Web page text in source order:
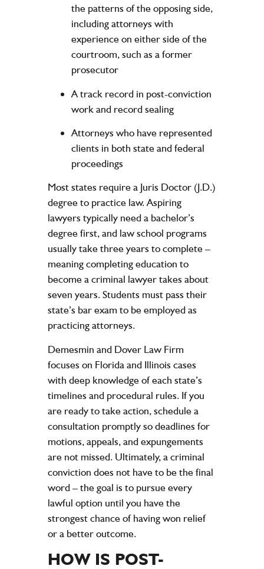
the patterns of the opposing side,
including attorneys with
experience on either side of the
courtroom, such as a former
prosecutor
A track record in post-conviction
work and record sealing
Attorneys who have represented
clients in both state and federal
proceedings
Most states require a Juris Doctor (J.D.)
degree to practice law. Aspiring
lawyers typically need a bachelor’s
degree first, and law school programs
usually take three years to complete –
meaning completing education to
become a criminal lawyer takes about
seven years. Students must pass their
state’s bar exam to be employed as
practicing attorneys.
Demesmin and Dover Law Firm
focuses on Florida and Illinois cases
with deep knowledge of each state’s
timelines and procedural rules. If you
are ready to take action, schedule a
consultation promptly so deadlines for
motions, appeals, and expungements
are not missed. Ultimately, a criminal
conviction does not have to be the final
word – the goal is to pursue every
lawful option until you have the
strongest chance of having won relief
or a better outcome.
HOW IS POST-